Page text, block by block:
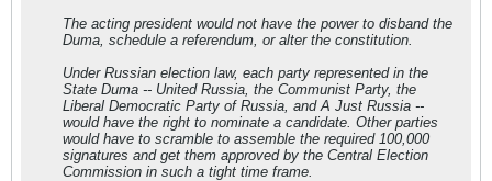
The acting president would not have the power to disband the
Duma, schedule a referendum, or alter the constitution.
Under Russian election law, each party represented in the
State Duma -- United Russia, the Communist Party, the
Liberal Democratic Party of Russia, and A Just Russia --
would have the right to nominate a candidate. Other parties
would have to scramble to assemble the required 100,000
signatures and get them approved by the Central Election
Commission in such a tight time frame.